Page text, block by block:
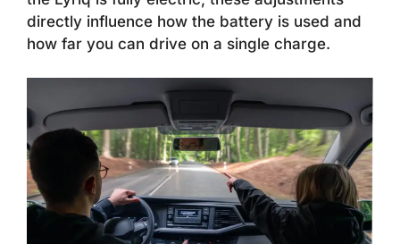
directly influence how the battery is used and
how far you can drive on a single charge.